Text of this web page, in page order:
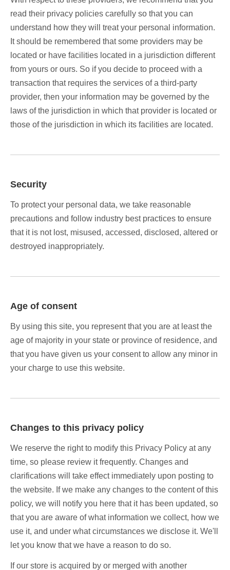
read their privacy policies carefully so that you can
understand how they will treat your personal information.
It should be remembered that some providers may be
located or have facilities located in a jurisdiction different
from yours or ours. So if you decide to proceed with a
transaction that requires the services of a third-party
provider, then your information may be governed by the
laws of the jurisdiction in which that provider is located or
those of the jurisdiction in which its facilities are located.
Security
To protect your personal data, we take reasonable
precautions and follow industry best practices to ensure
that it is not lost, misused, accessed, disclosed, altered or
destroyed inappropriately.
Age of consent
By using this site, you represent that you are at least the
age of majority in your state or province of residence, and
that you have given us your consent to allow any minor in
your charge to use this website.
Changes to this privacy policy
We reserve the right to modify this Privacy Policy at any
time, so please review it frequently. Changes and
clarifications will take effect immediately upon posting to
the website. If we make any changes to the content of this
policy, we will notify you here that it has been updated, so
that you are aware of what information we collect, how we
use it, and under what circumstances we disclose it. We'll
let you know that we have a reason to do so.
If our store is acquired by or merged with another